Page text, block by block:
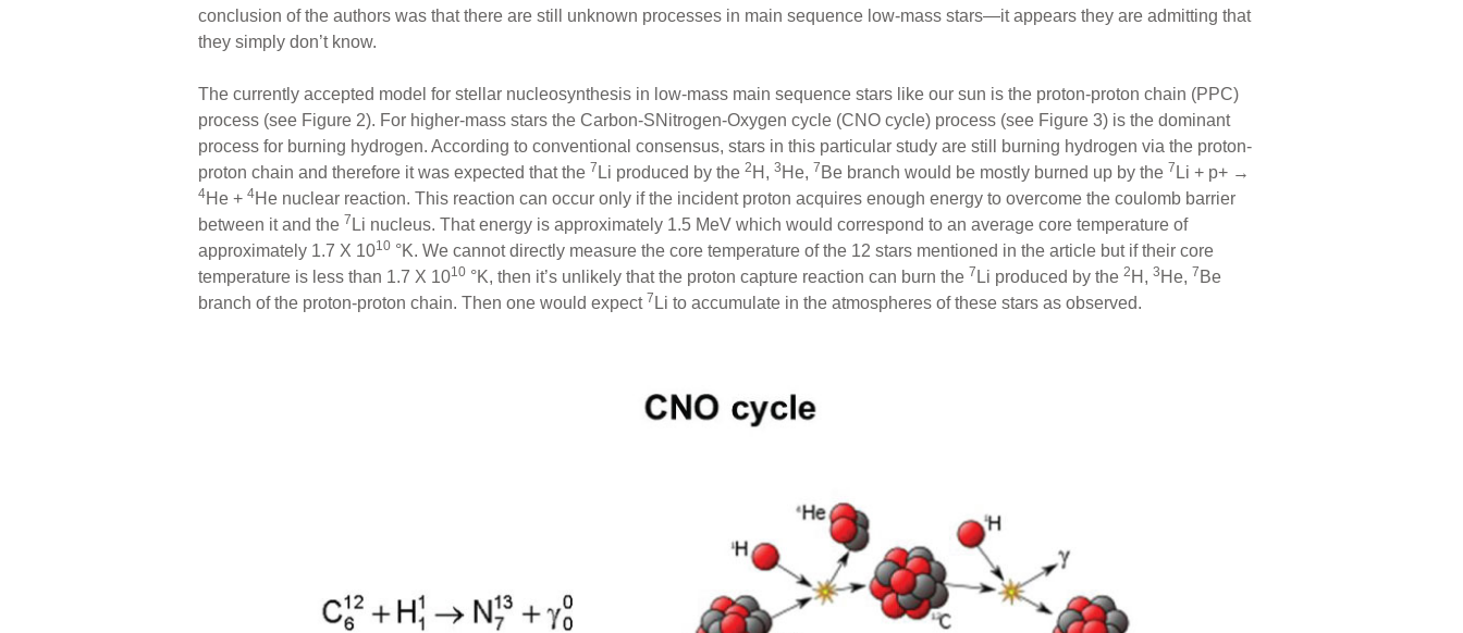
conclusion of the authors was that there are still unknown processes in main sequence low-mass stars—it appears they are admitting that
they simply don’t know.
The currently accepted model for stellar nucleosynthesis in low-mass main sequence stars like our sun is the proton-proton chain (PPC)
process (see Figure 2). For higher-mass stars the Carbon-SNitrogen-Oxygen cycle (CNO cycle) process (see Figure 3) is the dominant
process for burning hydrogen. According to conventional consensus, stars in this particular study are still burning hydrogen via the proton-
proton chain and therefore it was expected that the 7 Li produced by the 2 H, 3 He, 7 Be branch would be mostly burned up by the 7 Li + p+ →
4He + 4He nuclear reaction. This reaction can occur only if the incident proton acquires enough energy to overcome the coulomb barrier
between it and the 7 Li nucleus. That energy is approximately 1.5 MeV which would correspond to an average core temperature of
approximately 1.7 X 1010 °K. We cannot directly measure the core temperature of the 12 stars mentioned in the article but if their core
temperature is less than 1.7 X 1010 °K, then it’s unlikely that the proton capture reaction can burn the 7 Li produced by the 2 H, 3 He, 7 Be
branch of the proton-proton chain. Then one would expect 7 Li to accumulate in the atmospheres of these stars as observed.